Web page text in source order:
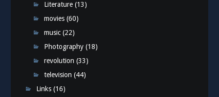
Literature (13)
movies (60)
music (22)
Photography (18)
revolution (33)
television (44)
Links (16)